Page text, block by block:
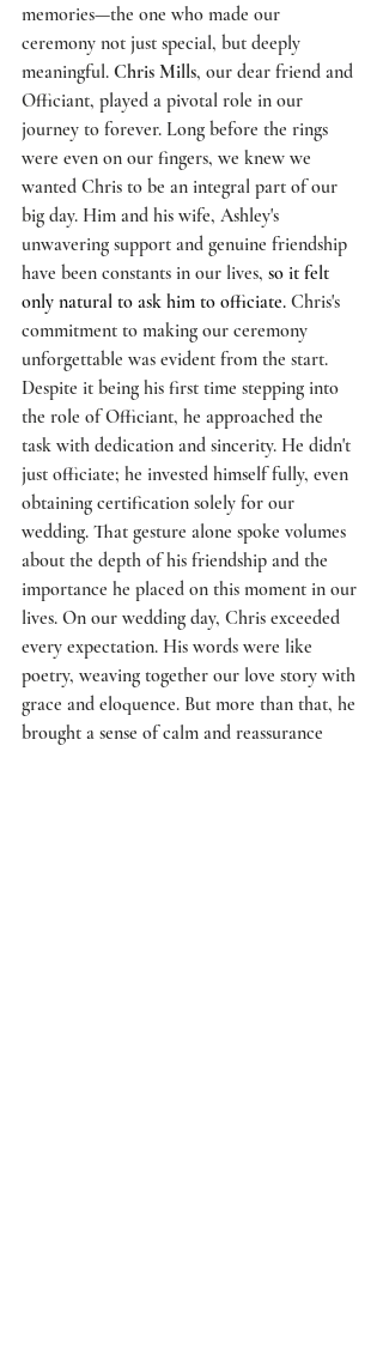
memories—the one who made our
ceremony not just special, but deeply
meaningful. Chris Mills, our dear friend and
Officiant, played a pivotal role in our
journey to forever. Long before the rings
were even on our fingers, we knew we
wanted Chris to be an integral part of our
big day. Him and his wife, Ashley's
unwavering support and genuine friendship
have been constants in our lives, so it felt
only natural to ask him to officiate. Chris's
commitment to making our ceremony
unforgettable was evident from the start.
Despite it being his first time stepping into
the role of Officiant, he approached the
task with dedication and sincerity. He didn't
just officiate; he invested himself fully, even
obtaining certification solely for our
wedding. That gesture alone spoke volumes
about the depth of his friendship and the
importance he placed on this moment in our
lives. On our wedding day, Chris exceeded
every expectation. His words were like
poetry, weaving together our love story with
grace and eloquence. But more than that, he
brought a sense of calm and reassurance